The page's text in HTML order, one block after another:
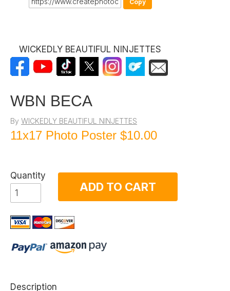
Copy
WICKEDLY BEAUTIFUL NINJETTES
WBN BECA
By WICKEDLY BEAUTIFUL NINJETTES
11x17 Photo Poster $10.00
Quantity
ADD TO CART
Description